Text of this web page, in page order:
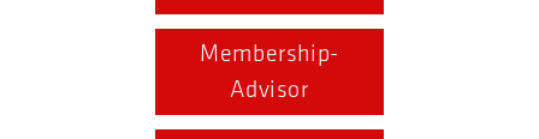
Membership-
Advisor